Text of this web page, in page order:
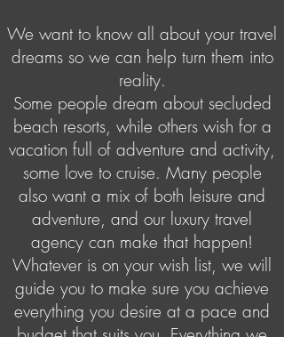
We want to know all about your travel
dreams so we can help turn them into
reality.
Some people dream about secluded
beach resorts, while others wish for a
vacation full of adventure and activity,
some love to cruise. Many people
also want a mix of both leisure and
adventure, and our luxury travel
agency can make that happen!
Whatever is on your wish list, we will
guide you to make sure you achieve
everything you desire at a pace and